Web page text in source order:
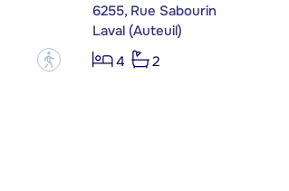
?
6255, Rue Sabourin
Laval (Auteuil)
4
2